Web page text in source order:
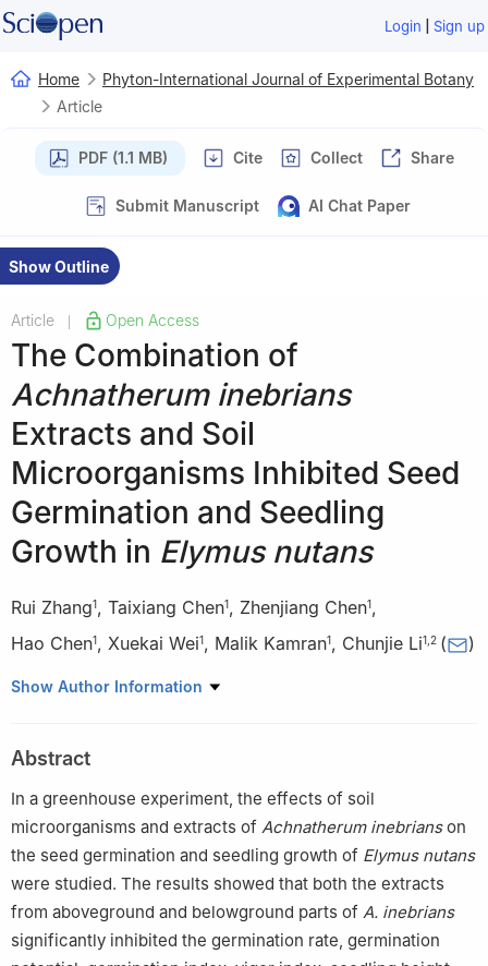
Login | Sign up
Home
Phyton-International Journal of Experimental Botany
Article
PDF (1.1 MB) Cite Collect Share
Submit Manuscript AI Chat Paper
Show Outline
Article | Open Access
The Combination of
Achnatherum inebrians
Extracts and Soil
Microorganisms Inhibited Seed
Germination and Seedling
Growth in Elymus nutans
Rui Zhang1, Taixiang Chen1, Zhenjiang Chen1,
Hao Chen1, Xuekai Wei1, Malik Kamran1, Chunjie Li1 2 ( )
1 State Key Laboratory of Herbage Improvement and Grassland
Research Center of Grassland Agriculture, Ministry of Education,
West Gansu Province Prataculture Technology Innovation Center,
College of Pastoral Agriculture Science and Technology, Lanzhou
University, Lanzhou, 730020, China
Center for Grassland Research, National Forestry and
Grassland Administration, CaF, Beijing, 100091, China
Show Author Information
Abstract
In a greenhouse experiment, the effects of soil
microorganisms and extracts of Achnatherum inebrianson
the seed germination and seedling growth of Elymus nutans
were studied. The results showed that both the extracts
from aboveground and belowground parts of A. inebrians
significantly inhibited the germination rate, germination